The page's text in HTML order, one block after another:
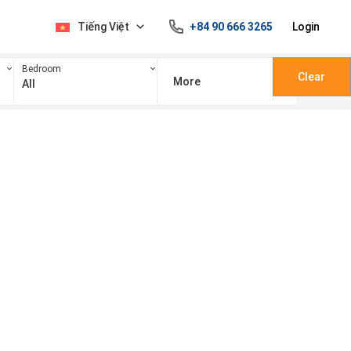
Tiếng Việt +84 90 666 3265 Login
Bedroom
All More Clear